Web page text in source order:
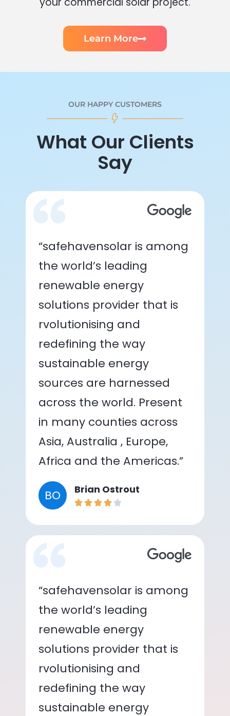
Learn More
OUR HAPPY CUSTOMERS
What Our Clients
Say
“safehavensolar is among
the world’s leading
renewable energy
solutions provider that is
rvolutionising and
redefining the way
sustainable energy
sources are harnessed
across the world. Present
in many counties across
Asia, Australia , Europe,
Africa and the Americas.”
BO Brian Ostrout
“safehavensolar is among
the world’s leading
renewable energy
solutions provider that is
rvolutionising and
redefining the way
sustainable energy